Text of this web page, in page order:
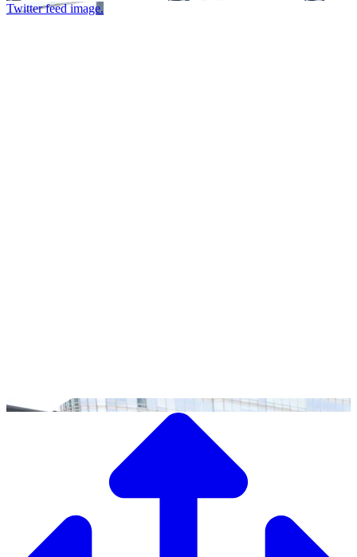
Twitter feed image.